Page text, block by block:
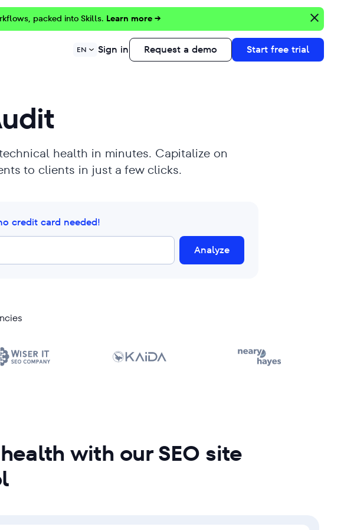
packed into Skills. Learn more →
EN Sign in Request a demo Start free trial
health in minutes. Capitalize on
to clients in just a few clicks.
credit card needed!
Analyze
with our SEO site